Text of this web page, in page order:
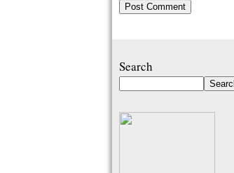
Search